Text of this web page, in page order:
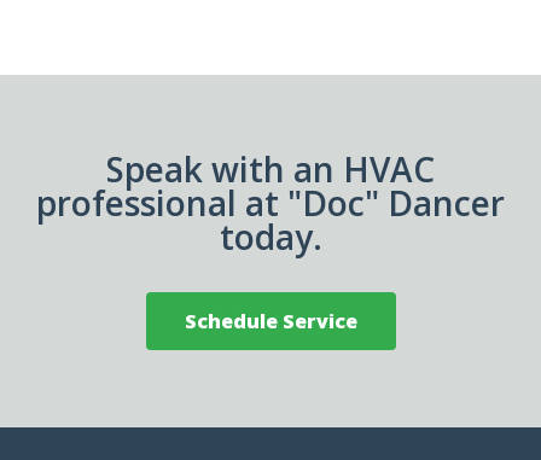
Speak with an HVAC
professional at "Doc" Dancer
today.
Schedule Service